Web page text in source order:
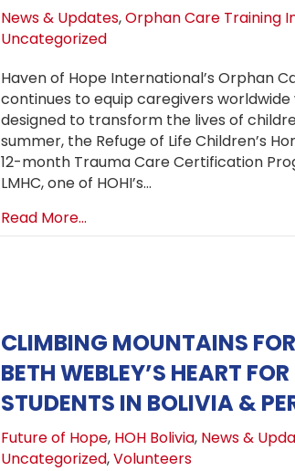
News & Updates,Orphan Care Training
Uncategorized
Haven of Hope International’s Orphan
continues to equip caregivers
designed to transform the lives of
summer, the Refuge of Life Children’s
12-month Trauma Care Certification
LMHC, one of HOHI’s…
Read More...about Trauma Care
CLIMBING MOUNTAINS
BETH WEBLEY’S HEART
STUDENTS IN BOLIVIA &
Future of Hope, HOH Bolivia, News &
Uncategorized,Volunteers